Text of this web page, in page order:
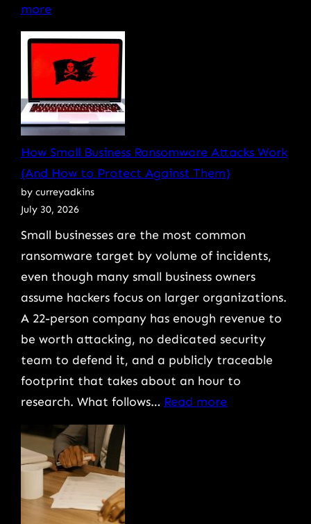
more
QR
Code
Scams:
What
They
Are
and
How
to
Protect
Your
Business
How Small Business Ransomware Attacks Work
(And How to Protect Against Them)
by curreyadkins
July 30, 2026
Small businesses are the most common
ransomware target by volume of incidents,
even though many small business owners
assume hackers focus on larger organizations.
A 22-person company has enough revenue to
be worth attacking, no dedicated security
team to defend it, and a publicly traceable
footprint that takes about an hour to
research. What follows… Read more